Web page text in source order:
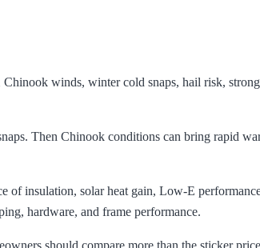
winds, winter cold snaps, hail risk,
Then Chinook conditions can bring rapid
of insulation, solar heat gain, Low-E
hardware, and frame performance.
should compare more than the sticker